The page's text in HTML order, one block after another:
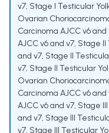
v7, Stage I Testicular
Ovarian
Carcinoma AJCC v6 and
AJCC v6 and v7, Stage II
and v7, Stage II
v7, Stage II Testicular
Ovarian
Carcinoma AJCC v6 and
AJCC v6 and v7, Stage
and v7, Stage III
v7, Stage III Testicular